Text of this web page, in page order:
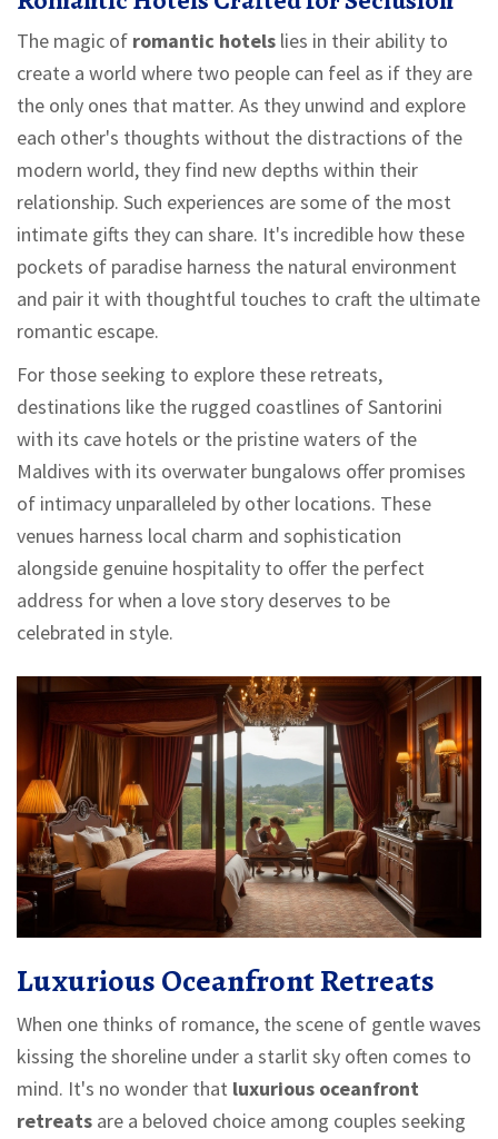
The magic of romantic hotels lies in their ability to
create a world where two people can feel as if they are
the only ones that matter. As they unwind and explore
each other's thoughts without the distractions of the
modern world, they find new depths within their
relationship. Such experiences are some of the most
intimate gifts they can share. It's incredible how these
pockets of paradise harness the natural environment
and pair it with thoughtful touches to craft the ultimate
romantic escape.
For those seeking to explore these retreats,
destinations like the rugged coastlines of Santorini
with its cave hotels or the pristine waters of the
Maldives with its overwater bungalows offer promises
of intimacy unparalleled by other locations. These
venues harness local charm and sophistication
alongside genuine hospitality to offer the perfect
address for when a love story deserves to be
celebrated in style.
Luxurious Oceanfront Retreats
When one thinks of romance, the scene of gentle waves
kissing the shoreline under a starlit sky often comes to
mind. It's no wonder that luxurious oceanfront
retreats are a beloved choice among couples seeking